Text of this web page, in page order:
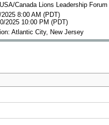
Canada Lions Leadership Forum
8:00 AM (PDT)
2025 10:00 PM (PDT)
Atlantic City, New Jersey